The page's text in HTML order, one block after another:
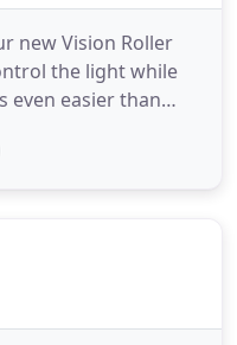
new Vision Roller
the light while
even easier than
of light in your
remote blinds